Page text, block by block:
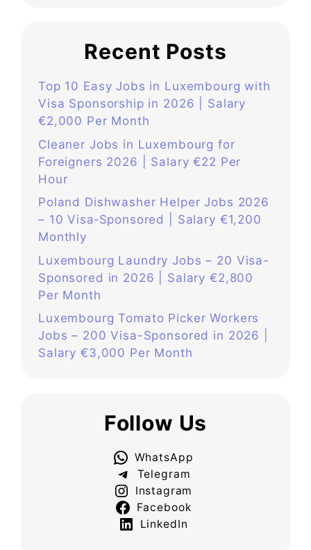
Recent Posts
Top 10 Easy Jobs in Luxembourg with
Visa Sponsorship in 2026 | Salary
€2,000 Per Month
Cleaner Jobs in Luxembourg for
Foreigners 2026 | Salary €22 Per
Hour
Poland Dishwasher Helper Jobs 2026
– 10 Visa‑Sponsored | Salary €1,200
Monthly
Luxembourg Laundry Jobs – 20 Visa-
Sponsored in 2026 | Salary €2,800
Per Month
Luxembourg Tomato Picker Workers
Jobs – 200 Visa-Sponsored in 2026 |
Salary €3,000 Per Month
Follow Us
WhatsApp
Telegram
Instagram
Facebook
LinkedIn